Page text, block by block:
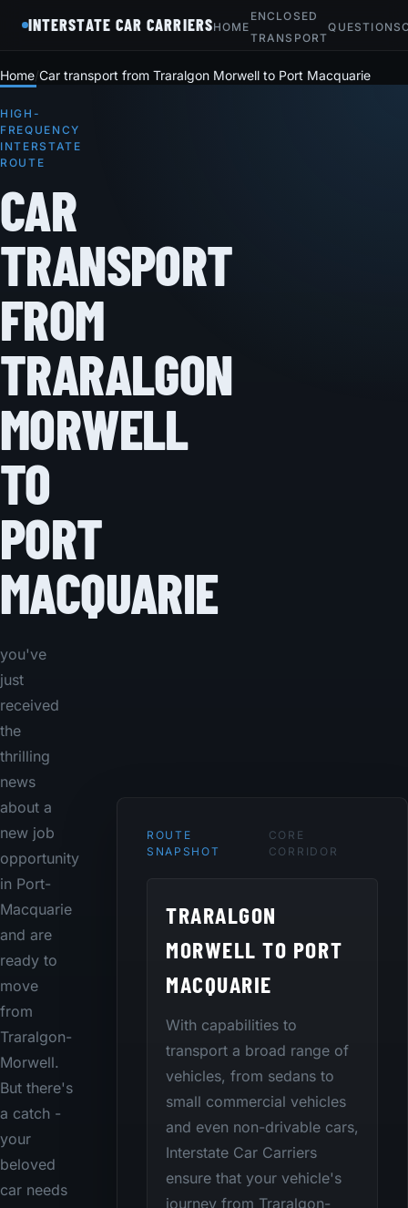
INTERSTATE CAR CARRIERSHOME
ENCLOSED
TRANSPORT
QUESTIONS
Home Car transport from Traralgon Morwell to Port Macquarie
HIGH-
FREQUENCY
INTERSTATE
ROUTE
CAR
TRANSPORT
FROM
TRARALGON
MORWELL
TO
PORT
MACQUARIE
you've
just
received
the
thrilling
news
about a
new job
opportunity
in Port-
Macquarie
and are
ready to
move
from
Traralgon-
Morwell.
But there's
a catch -
your
beloved
car needs
ROUTE
SNAPSHOT
CORE
CORRIDOR
TRARALGON
MORWELL TO PORT
MACQUARIE
With capabilities to
transport a broad range of
vehicles, from sedans to
small commercial vehicles
and even non-drivable cars,
Interstate Car Carriers
ensure that your vehicle's
journey from Traralgon-